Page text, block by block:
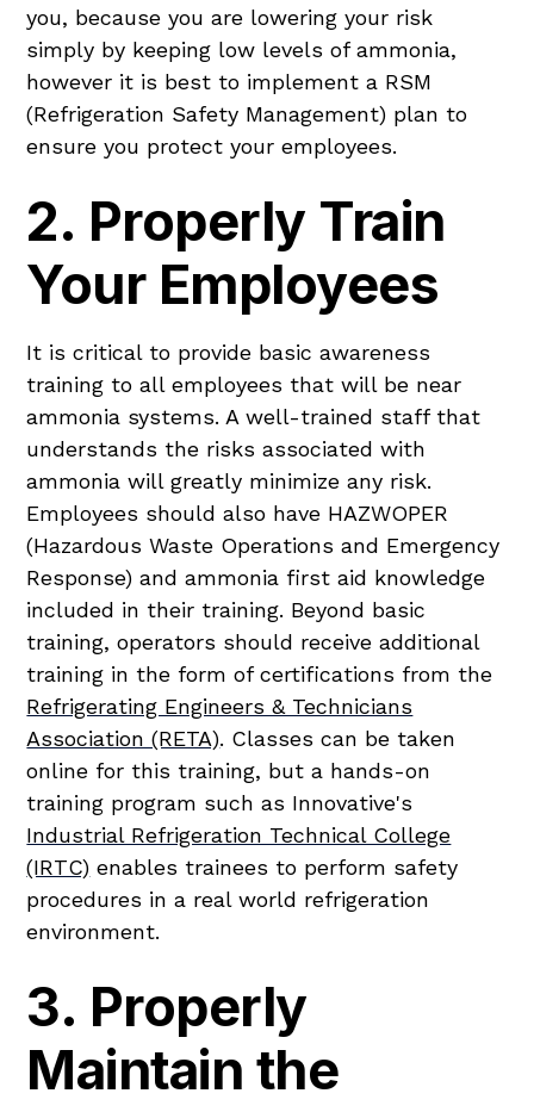
you, because you are lowering your risk
simply by keeping low levels of ammonia,
however it is best to implement a RSM
(Refrigeration Safety Management) plan to
ensure you protect your employees.
2. Properly Train
Your Employees
It is critical to provide basic awareness
training to all employees that will be near
ammonia systems. A well-trained staff that
understands the risks associated with
ammonia will greatly minimize any risk.
Employees should also have HAZWOPER
(Hazardous Waste Operations and Emergency
Response) and ammonia first aid knowledge
included in their training. Beyond basic
training, operators should receive additional
training in the form of certifications from the
Refrigerating Engineers & Technicians
Association (RETA). Classes can be taken
online for this training, but a hands-on
training program such as Innovative's
Industrial Refrigeration Technical College
(IRTC) enables trainees to perform safety
procedures in a real world refrigeration
environment.
3. Properly
Maintain the